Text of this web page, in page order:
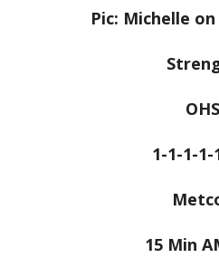
Pic: Michelle
OHS
1-1-1-1-
15 Min